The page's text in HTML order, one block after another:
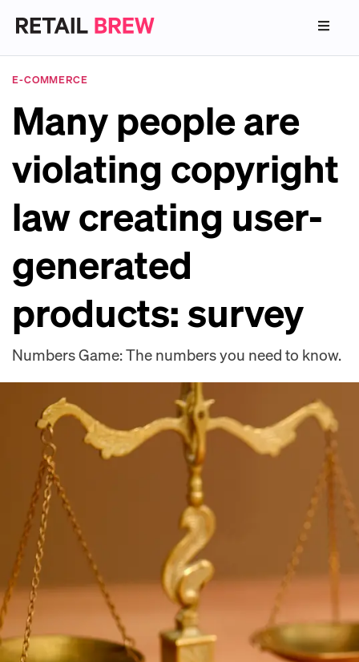
E-COMMERCE
Many people are
violating copyright
law creating user-
generated
products: survey
Numbers Game: The numbers you need to know.